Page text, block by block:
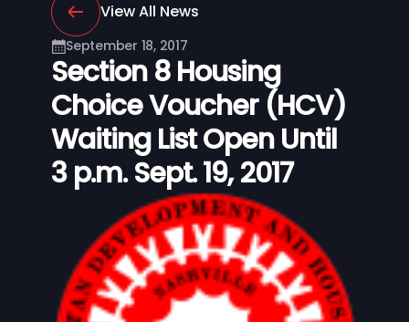
View All News
September 18, 2017
Section 8 Housing
Choice Voucher (HCV)
Waiting List Open Until
3 p.m. Sept. 19, 2017